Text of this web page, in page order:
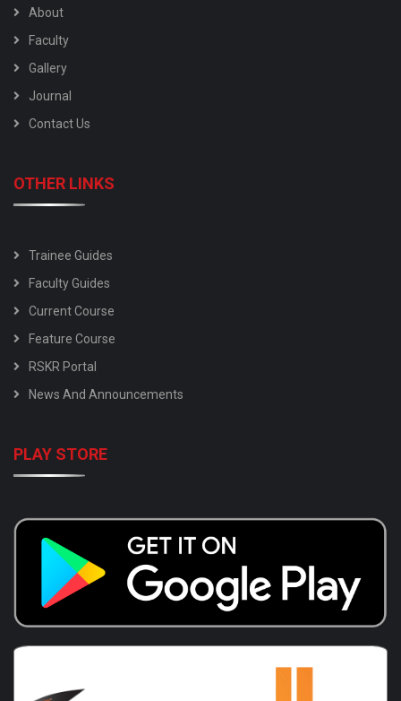
About
Faculty
Gallery
Journal
Contact Us
OTHER LINKS
Trainee Guides
Faculty Guides
Current Course
Feature Course
RSKR Portal
News And Announcements
PLAY STORE